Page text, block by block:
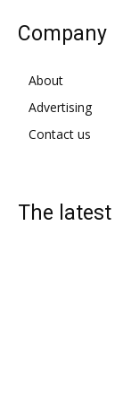
Company
About
Advertising
Contact us
The latest